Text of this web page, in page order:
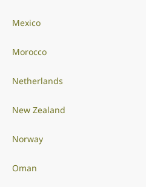
Mexico
Morocco
Netherlands
New Zealand
Norway
Oman